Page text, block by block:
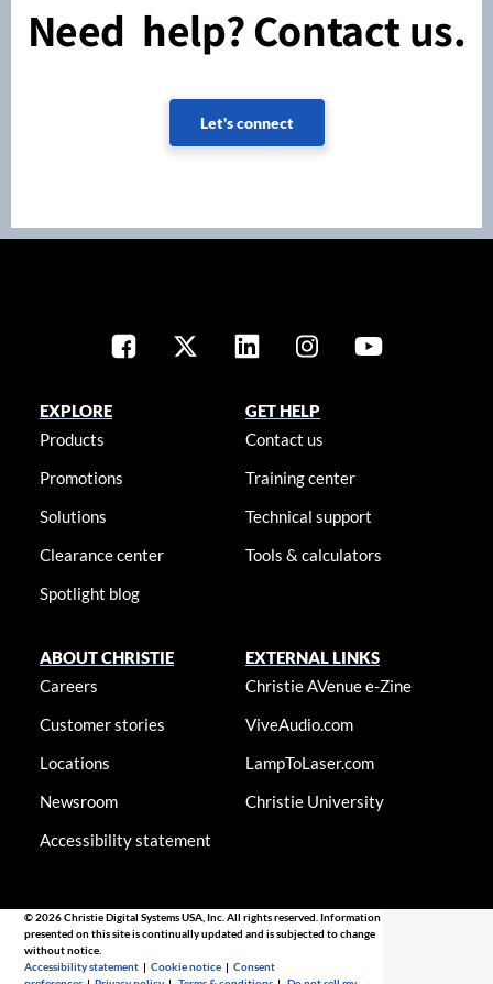
Need help? Contact us.
Let's connect
EXPLORE
Products
Promotions
Solutions
Clearance center
Spotlight blog
GET HELP
Contact us
Training center
Technical support
Tools & calculators
ABOUT CHRISTIE
Careers
Customer stories
Locations
Newsroom
Accessibility statement
EXTERNAL LINKS
Christie AVenue e-Zine
ViveAudio.com
LampToLaser.com
Christie University
© 2026 Christie Digital Systems USA, Inc. All rights reserved. Information
presented on this site is continually updated and is subjected to change
without notice.
Accessibility statement |Cookie notice |Consent